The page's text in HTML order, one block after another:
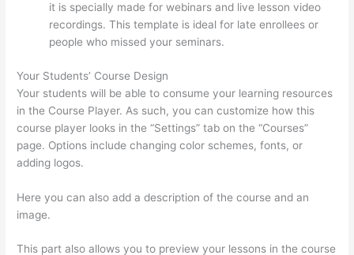
it is specially made for webinars and live lesson video
recordings. This template is ideal for late enrollees or
people who missed your seminars.
Your Students’ Course Design
Your students will be able to consume your learning resources
in the Course Player. As such, you can customize how this
course player looks in the “Settings” tab on the “Courses”
page. Options include changing color schemes, fonts, or
adding logos.
Here you can also add a description of the course and an
image.
This part also allows you to preview your lessons in the course